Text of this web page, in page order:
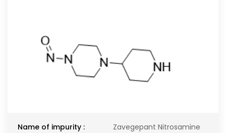
Name of impurity :
Zavegepant Nitrosamine